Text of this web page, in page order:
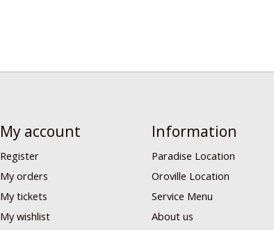
My account
Register
My orders
My tickets
My wishlist
Information
Paradise Location
Oroville Location
Service Menu
About us